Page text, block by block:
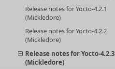
Release notes for Yocto-4.2.1
(Mickledore)
Release notes for Yocto-4.2.2
(Mickledore)
Release notes for Yocto-4.2.3
(Mickledore)